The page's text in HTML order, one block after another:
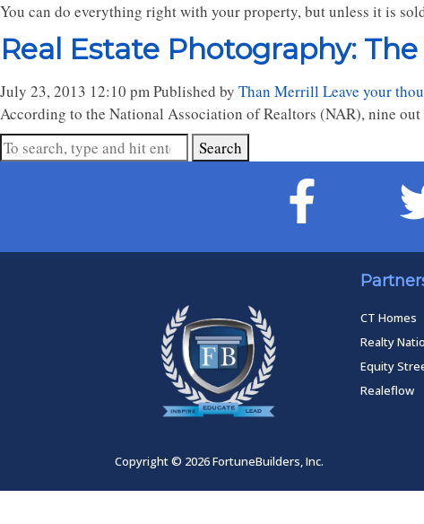
You can do everything right with your property, but unless it is
Real Estate Photography:
July 23, 2013 12:10 pmPublished by Than Merrill Leave your
According to the National Association of Realtors (NAR), nine
Search
CT Homes
Realty
Equity
Realeflow
Copyright © 2026 FortuneBuilders, Inc.